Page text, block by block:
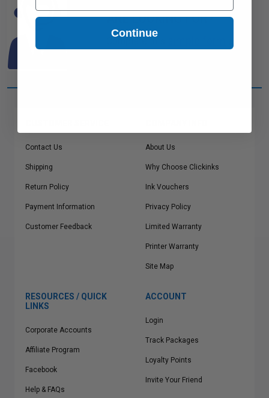
ARE LOOKING FOR?
Contact Us
Shipping
Return Policy
Payment Information
Customer Feedback
About Us
Why Choose Clickinks
Ink Vouchers
Privacy Policy
Limited Warranty
Printer Warranty
Site Map
RESOURCES / QUICK
LINKS
Corporate Accounts
Affiliate Program
Facebook
Help & FAQs
ACCOUNT
Login
Track Packages
Loyalty Points
Invite Your Friend
Continue